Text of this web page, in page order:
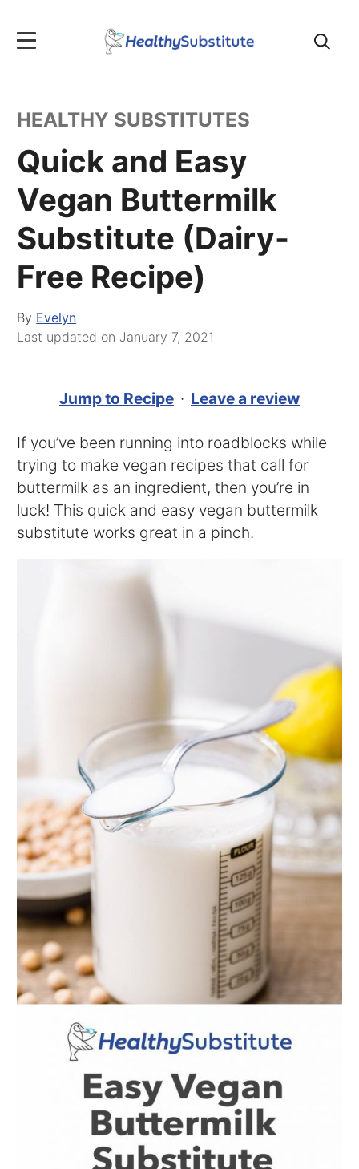
Search
HEALTHY SUBSTITUTES
Quick and Easy
Vegan Buttermilk
Substitute (Dairy-
Free Recipe)
By Evelyn
Last updated on January 7, 2021
Jump to Recipe · Leave a review
If you’ve been running into roadblocks while
trying to make vegan recipes that call for
buttermilk as an ingredient, then you’re in
luck! This quick and easy vegan buttermilk
substitute works great in a pinch.